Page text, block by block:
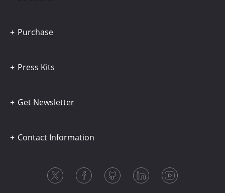
Purchase
Press Kits
Get Newsletter
Contact Information